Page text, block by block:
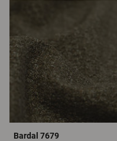
Bardal 7679